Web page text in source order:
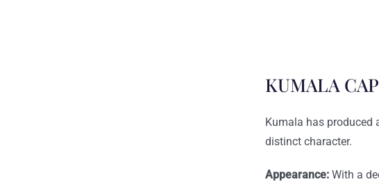
KUMALA
Kumala has produced
distinct character.
Appearance: With a